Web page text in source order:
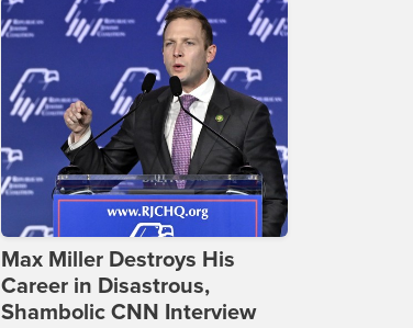
Max Miller Destroys His
Career in Disastrous,
Shambolic CNN Interview